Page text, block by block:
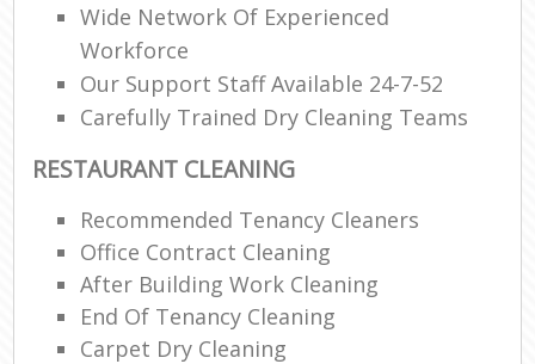
Wide Network Of Experienced
Workforce
Our Support Staff Available 24-7-52
Carefully Trained Dry Cleaning Teams
RESTAURANT CLEANING
Recommended Tenancy Cleaners
Office Contract Cleaning
After Building Work Cleaning
End Of Tenancy Cleaning
Carpet Dry Cleaning